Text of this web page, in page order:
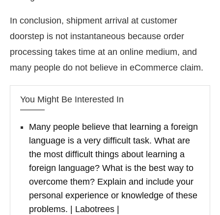
In conclusion, shipment arrival at customer
doorstep is not instantaneous because order
processing takes time at an online medium, and
many people do not believe in eCommerce claim.
You Might Be Interested In
Many people believe that learning a foreign
language is a very difficult task. What are
the most difficult things about learning a
foreign language? What is the best way to
overcome them? Explain and include your
personal experience or knowledge of these
problems. | Labotrees |